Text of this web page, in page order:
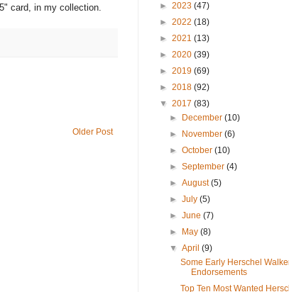
in my collection.
Older Post
► 2023 (47)
► 2022 (18)
► 2021 (13)
► 2020 (39)
► 2019 (69)
► 2018 (92)
▼ 2017 (83)
►
December(10)
►
November(6)
►October(10)
►September(4)
►August(5)
►July(5)
►June(7)
►
May(8)
▼April(9)
Some Early Herschel
Endorsements
Top Ten Most Wanted